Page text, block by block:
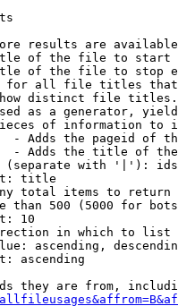
results are
of the file to start
of the file to stop
all file titles
distinct file
as a generator,
of information to
- Adds the pageid of
- Adds the title of
with '|'):
title
total items to return
than 500 (5000 for
10
in which to list
ascending,
ascending
they are from,